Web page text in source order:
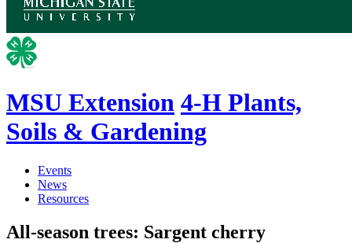
MSU Extension 4-H Plants,
Soils & Gardening
Events
News
Resources
All-season trees: Sargent cherry